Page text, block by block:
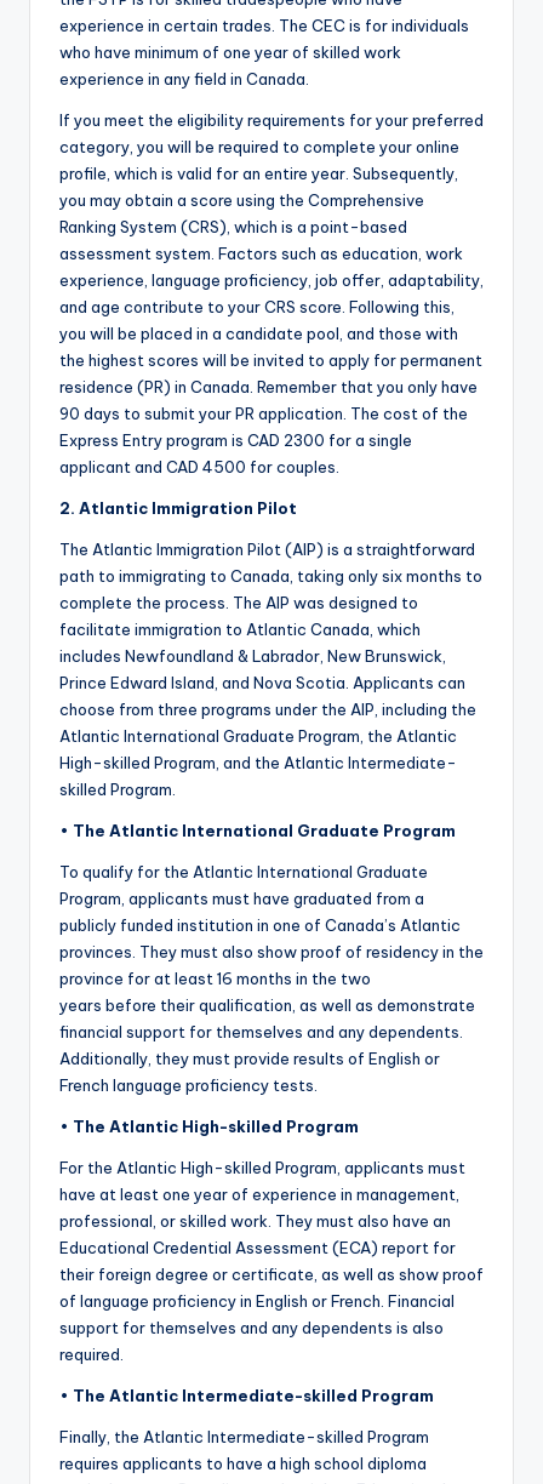
experience in certain trades. The CEC is for individuals
who have minimum of one year of skilled work
experience in any field in Canada.
If you meet the eligibility requirements for your preferred
category, you will be required to complete your online
profile, which is valid for an entire year. Subsequently,
you may obtain a score using the Comprehensive
Ranking System (CRS), which is a point-based
assessment system. Factors such as education, work
experience, language proficiency, job offer, adaptability,
and age contribute to your CRS score. Following this,
you will be placed in a candidate pool, and those with
the highest scores will be invited to apply for permanent
residence (PR) in Canada. Remember that you only have
90 days to submit your PR application. The cost of the
Express Entry program is CAD 2300 for a single
applicant and CAD 4500 for couples.
2. Atlantic Immigration Pilot
The Atlantic Immigration Pilot (AIP) is a straightforward
path to immigrating to Canada, taking only six months to
complete the process. The AIP was designed to
facilitate immigration to Atlantic Canada, which
includes Newfoundland & Labrador, New Brunswick,
Prince Edward Island, and Nova Scotia. Applicants can
choose from three programs under the AIP, including the
Atlantic International Graduate Program, the Atlantic
High-skilled Program, and the Atlantic Intermediate-
skilled Program.
• The Atlantic International Graduate Program
To qualify for the Atlantic International Graduate
Program, applicants must have graduated from a
publicly funded institution in one of Canada’s Atlantic
provinces. They must also show proof of residency in the
province for at least 16 months in the two
years before their qualification, as well as demonstrate
financial support for themselves and any dependents.
Additionally, they must provide results of English or
French language proficiency tests.
• The Atlantic High-skilled Program
For the Atlantic High-skilled Program, applicants must
have at least one year of experience in management,
professional, or skilled work. They must also have an
Educational Credential Assessment (ECA) report for
their foreign degree or certificate, as well as show proof
of language proficiency in English or French. Financial
support for themselves and any dependents is also
required.
• The Atlantic Intermediate-skilled Program
Finally, the Atlantic Intermediate-skilled Program
requires applicants to have a high school diploma